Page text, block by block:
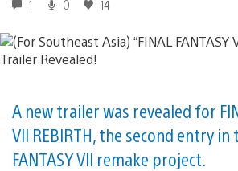
1 0 14
A new trailer was revealed for
VII REBIRTH, the second entry in
FANTASY VII remake project.